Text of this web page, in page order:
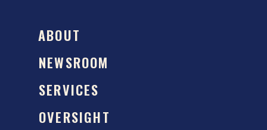
ABOUT
NEWSROOM
SERVICES
OVERSIGHT